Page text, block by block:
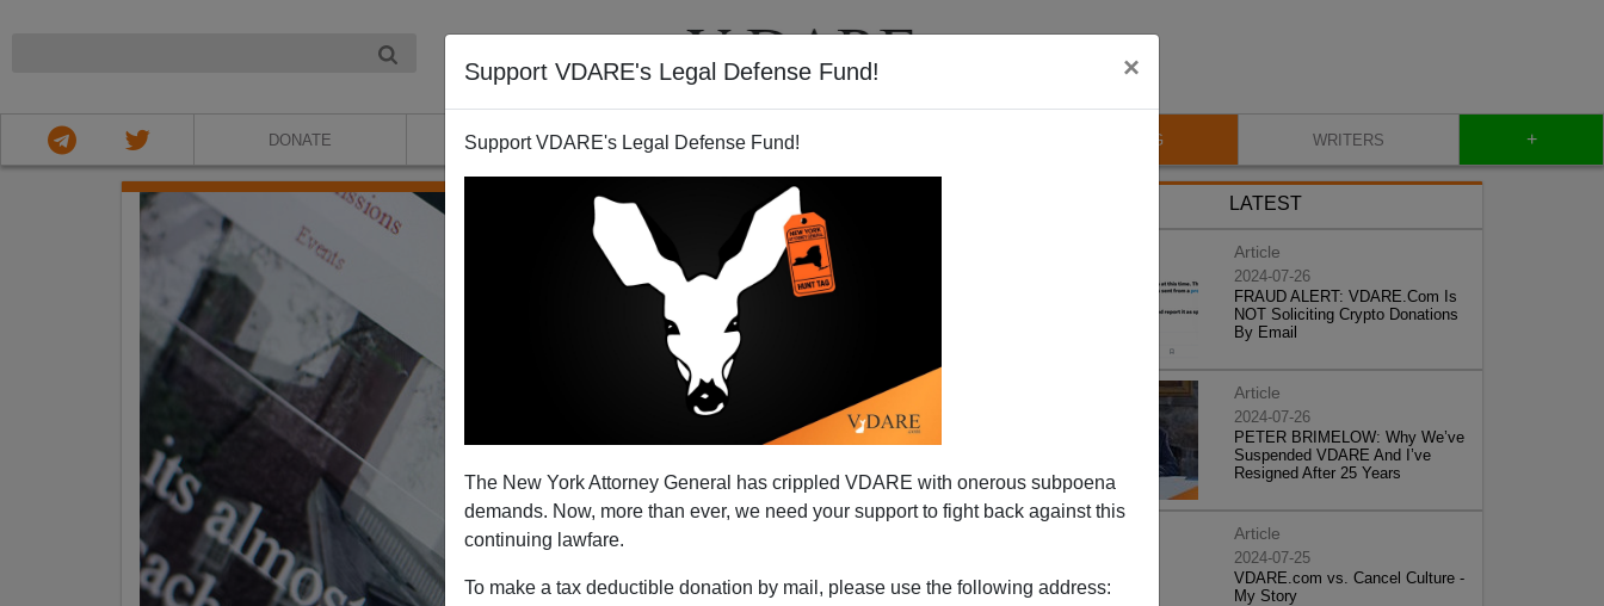
Support VDARE's Legal Defense Fund! ×
Support VDARE's Legal Defense Fund!
The New York Attorney General has crippled VDARE with onerous subpoena
demands. Now, more than ever, we need your support to fight back against this
continuing lawfare.
To make a tax deductible donation by mail, please use the following address:
DONATE ABOUT VIDEOS BLOG WRITERS +
LATEST
Article
2024-07-26
FRAUD ALERT: VDARE.Com Is
NOT Soliciting Crypto Donations
By Email
Article
2024-07-26
PETER BRIMELOW: Why We’ve
Suspended VDARE And I’ve
Resigned After 25 Years
Article
2024-07-25
VDARE.com vs. Cancel Culture -
My Story